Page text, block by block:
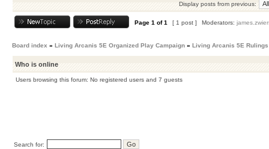
Display posts from previous:
Page 1 of1 [ 1 post ] Moderators:
Board index » Living Arcanis 5E Organized Play Campaign » Living Arcanis 5E Rulings
Who is online
Users browsing this forum: No registered users and 7 guests
Search for: